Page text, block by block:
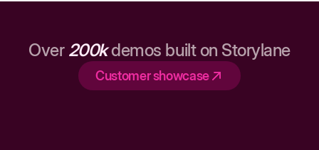
Over 200kdemos built on Storylane
Customer showcase